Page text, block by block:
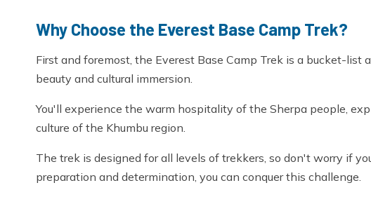
Why Choose the Everest Base Camp Trek?
First and foremost, the Everest Base Camp Trek is a bucket-list
beauty and cultural immersion.
You'll experience the warm hospitality of the Sherpa people,
culture of the Khumbu region.
The trek is designed for all levels of trekkers, so don't worry if
preparation and determination, you can conquer this challenge.